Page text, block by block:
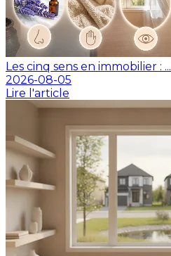
Les cinq sens en immobilier : ...
2026-08-05
Lire l'article